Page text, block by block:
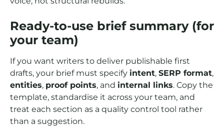
Ready-to-use brief summary (for
your team)
If you want writers to deliver publishable first
drafts, your brief must specify intent, SERP format,
entities, proof points, and internal links. Copy the
template, standardise it across your team, and
treat each section as a quality control tool rather
than a suggestion.